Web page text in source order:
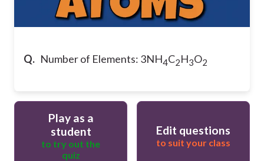
Q. Number of Elements: 3NH4C2H3O2
Play as a
student
to try out the
quiz
Edit questions
to suit your class